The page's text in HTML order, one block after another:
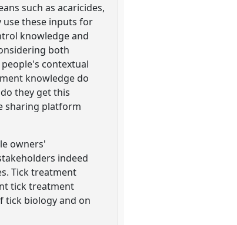
such as acaricides,
use these inputs for
knowledge and
both
contextual
knowledge do
they get this
sharing platform
owners'
indeed
Tick treatment
tick treatment
tick biology and on